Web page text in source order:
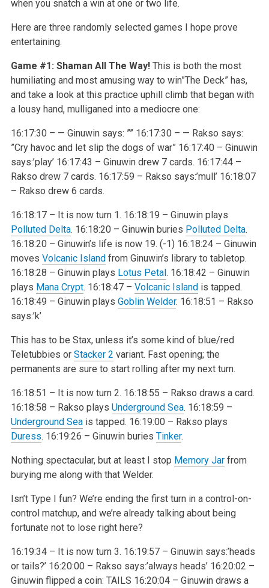
when you snatch a win at one or two life.
Here are three randomly selected games I hope prove
entertaining.
Game #1: Shaman All The Way! This is both the most
humiliating and most amusing way to win”The Deck” has,
and take a look at this practice uphill climb that began with
a lousy hand, mulliganed into a mediocre one:
16:17:30 – — Ginuwin says: ””16:17:30 – — Rakso says:
”Cry havoc and let slip the dogs of war”16:17:40 – Ginuwin
says:’play’16:17:43 – Ginuwin drew 7 cards. 16:17:44 –
Rakso drew 7 cards. 16:17:59 – Rakso says:’mull’16:18:07
– Rakso drew 6 cards.
16:18:17 – It is now turn 1. 16:18:19 – Ginuwin plays
Polluted Delta. 16:18:20 – Ginuwin buries Polluted Delta.
16:18:20 – Ginuwin’s life is now 19. (-1) 16:18:24 – Ginuwin
moves Volcanic Islandfrom Ginuwin’s library to tabletop.
16:18:28 – Ginuwin plays Lotus Petal. 16:18:42 – Ginuwin
plays Mana Crypt. 16:18:47 – Volcanic Islandis tapped.
16:18:49 – Ginuwin plays Goblin Welder. 16:18:51 – Rakso
says:’k’
This has to be Stax, unless it’s some kind of blue/red
Teletubbies or Stacker 2 variant. Fast opening; the
permanents are sure to start rolling after my next turn.
16:18:51 – It is now turn 2. 16:18:55 – Rakso draws a card.
16:18:58 – Rakso plays Underground Sea. 16:18:59 –
Underground Seais tapped. 16:19:00 – Rakso plays
Duress. 16:19:26 – Ginuwin buries Tinker.
Nothing spectacular, but at least I stop Memory Jarfrom
burying me along with that Welder.
Isn’t Type I fun? We’re ending the first turn in a control-on-
control matchup, and we’re already talking about being
fortunate not to lose right here?
16:19:34 – It is now turn 3. 16:19:57 – Ginuwin says:’heads
or tails?’16:20:00 – Rakso says:’always heads’16:20:02 –
Ginuwin flipped a coin: TAILS 16:20:04 – Ginuwin draws a